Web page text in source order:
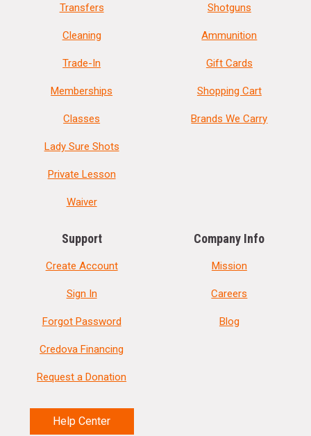
Transfers
Cleaning
Trade-In
Memberships
Classes
Lady Sure Shots
Private Lesson
Waiver
Shotguns
Ammunition
Gift Cards
Shopping Cart
Brands We Carry
Support
Create Account
Sign In
Forgot Password
Credova Financing
Request a Donation
Help Center
Company Info
Mission
Careers
Blog